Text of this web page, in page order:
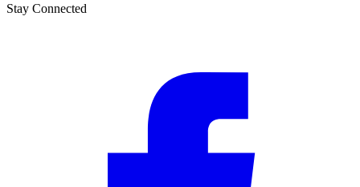
Stay Connected